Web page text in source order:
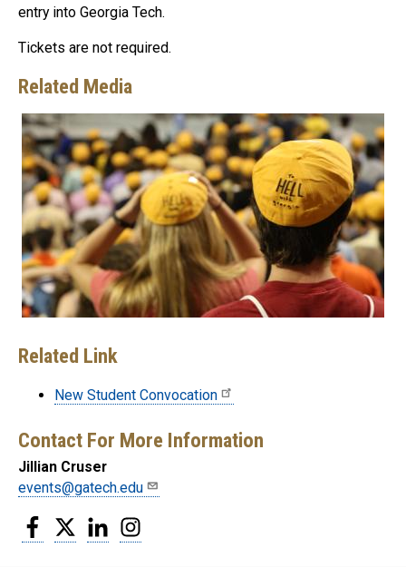
entry into Georgia Tech.
Tickets are not required.
Related Media
Related Link
New Student Convocation
Contact For More Information
Jillian Cruser
events@gatech.edu
Facebook
Twitter LinkedIn